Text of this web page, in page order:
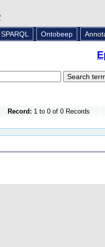
SPARQL Ontobeep
Record: 1 to 0 of 0 Records